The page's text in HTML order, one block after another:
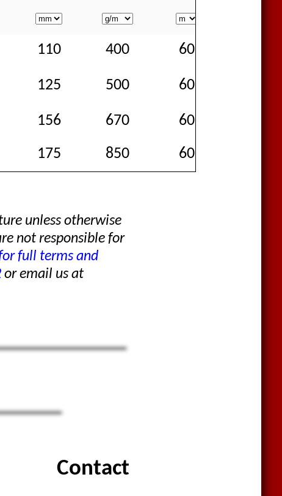
110 400 60
125 500 60
156 670 60
175 850 60
unless otherwise
not responsible for
full terms and
or email us at
Contact